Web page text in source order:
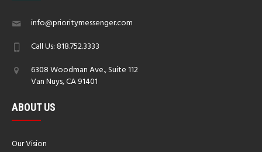
info@prioritymessenger.com
Call Us: 818.752.3333
6308 Woodman Ave., Suite 112
Van Nuys, CA 91401
ABOUT US
Our Vision